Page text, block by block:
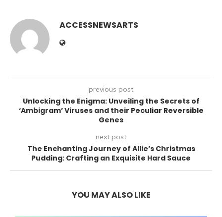
ACCESSNEWSARTS
previous post
Unlocking the Enigma: Unveiling the Secrets of
‘Ambigram’ Viruses and their Peculiar Reversible
Genes
next post
The Enchanting Journey of Allie’s Christmas
Pudding: Crafting an Exquisite Hard Sauce
YOU MAY ALSO LIKE